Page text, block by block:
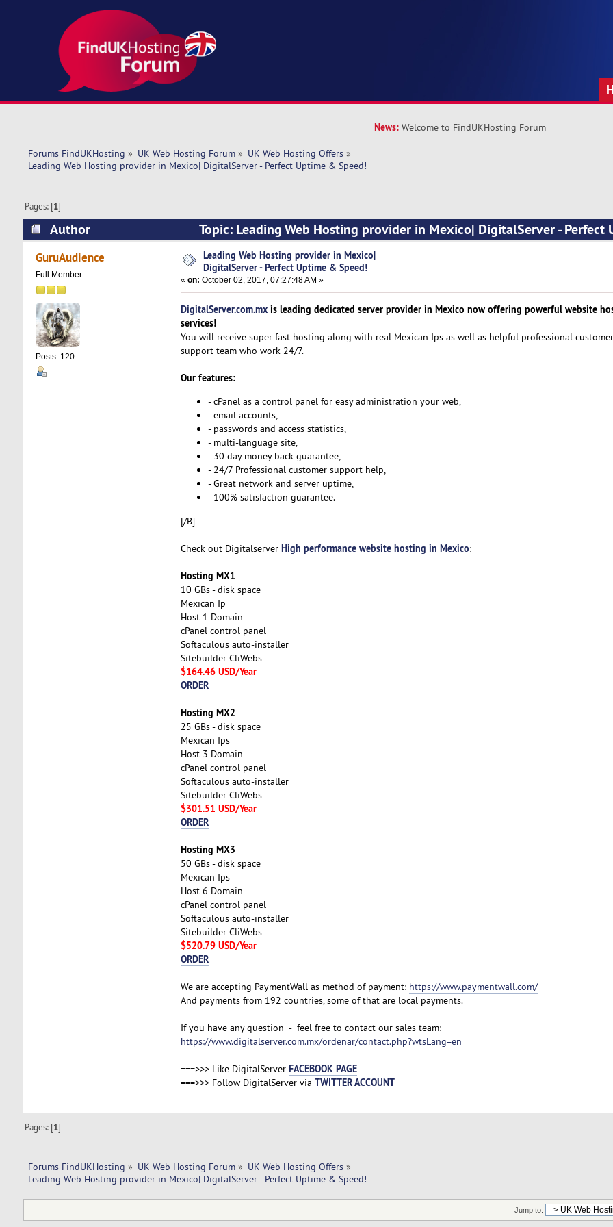
News: Welcome to FindUKHosting Forum
Forums FindUKHosting » UK Web Hosting Forum» UK Web Hosting Offers»
Leading Web Hosting provider in Mexico| DigitalServer - Perfect Uptime & Speed!
Pages: [1]
Author
Topic: Leading Web Hosting provider in Mexico| DigitalServer - Perfect
Speed! (Read 8431 times)
GuruAudience
Full Member
Posts: 120
Leading Web Hosting provider in Mexico|
DigitalServer - Perfect Uptime & Speed!
« on: October 02, 2017, 07:27:48 AM »
DigitalServer.com.mxis leading dedicated server provider in Mexico now offering powerful website
services!
You will receive super fast hosting along with real Mexican Ips as well as helpful professional
support team who work 24/7.
Our features:
- cPanel as a control panel for easy administration your web,
- email accounts,
- passwords and access statistics,
- multi-language site,
- 30 day money back guarantee,
- 24/7 Professional customer support help,
- Great network and server uptime,
- 100% satisfaction guarantee.
[/B]
Check out Digitalserver High performance website hosting in Mexico:
Hosting MX1
10 GBs - disk space
Mexican Ip
Host 1 Domain
cPanel control panel
Softaculous auto-installer
Sitebuilder CliWebs
$164.46 USD/Year
ORDER
Hosting MX2
25 GBs - disk space
Mexican Ips
Host 3 Domain
cPanel control panel
Softaculous auto-installer
Sitebuilder CliWebs
$301.51 USD/Year
ORDER
Hosting MX3
50 GBs - disk space
Mexican Ips
Host 6 Domain
cPanel control panel
Softaculous auto-installer
Sitebuilder CliWebs
$520.79 USD/Year
ORDER
We are accepting PaymentWall as method of payment: https://www.paymentwall.com/
And payments from 192 countries, some of that are local payments.
If you have any question - feel free to contact our sales team:
https://www.digitalserver.com.mx/ordenar/contact.php?wtsLang=en
===>>> Like DigitalServer FACEBOOK PAGE
===>>> Follow DigitalServer via TWITTER ACCOUNT
Pages: [1]
Forums FindUKHosting » UK Web Hosting Forum» UK Web Hosting Offers»
Leading Web Hosting provider in Mexico| DigitalServer - Perfect Uptime & Speed!
Jump to: